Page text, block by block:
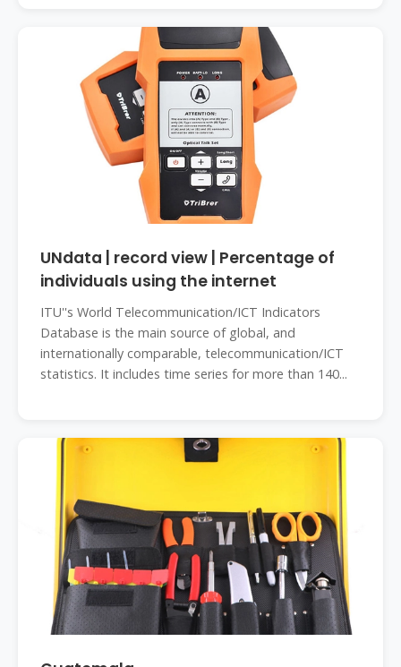
UNdata | record view | Percentage of
individuals using the internet
ITU''s World Telecommunication/ICT Indicators
Database is the main source of global, and
internationally comparable, telecommunication/ICT
statistics. It includes time series for more than 140...